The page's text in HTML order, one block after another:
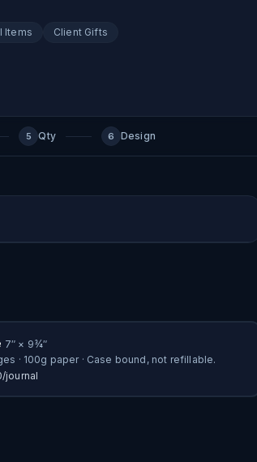
Items
Client Gifts
5 Qty 6 Design
7″ × 9¾″
· 100g paper · Case bound, not refillable.
journal